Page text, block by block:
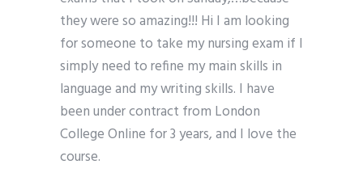
they were so amazing!!! Hi I am looking
for someone to take my nursing exam if I
simply need to refine my main skills in
language and my writing skills. I have
been under contract from London
College Online for 3 years, and I love the
course.